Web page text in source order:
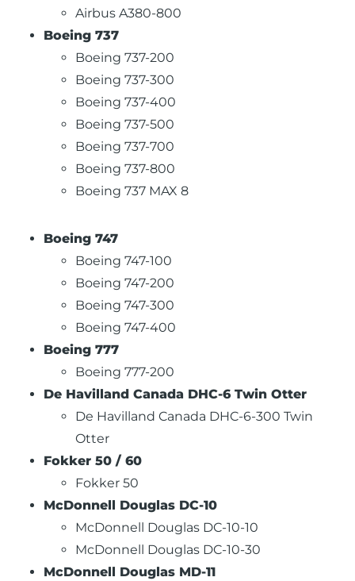
Airbus A380-800
Boeing 737
Boeing 737-200
Boeing 737-300
Boeing 737-400
Boeing 737-500
Boeing 737-700
Boeing 737-800
Boeing 737 MAX 8
Boeing 747
Boeing 747-100
Boeing 747-200
Boeing 747-300
Boeing 747-400
Boeing 777
Boeing 777-200
De Havilland Canada DHC-6 Twin Otter
De Havilland Canada DHC-6-300 Twin
Otter
Fokker 50 / 60
Fokker 50
McDonnell Douglas DC-10
McDonnell Douglas DC-10-10
McDonnell Douglas DC-10-30
McDonnell Douglas MD-11